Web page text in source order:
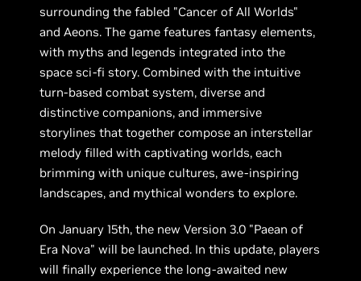
surrounding the fabled "Cancer of All Worlds"
and Aeons. The game features fantasy elements,
with myths and legends integrated into the
space sci-fi story. Combined with the intuitive
turn-based combat system, diverse and
distinctive companions, and immersive
storylines that together compose an interstellar
melody filled with captivating worlds, each
brimming with unique cultures, awe-inspiring
landscapes, and mythical wonders to explore.
On January 15th, the new Version 3.0 "Paean of
Era Nova" will be launched. In this update, players
will finally experience the long-awaited new